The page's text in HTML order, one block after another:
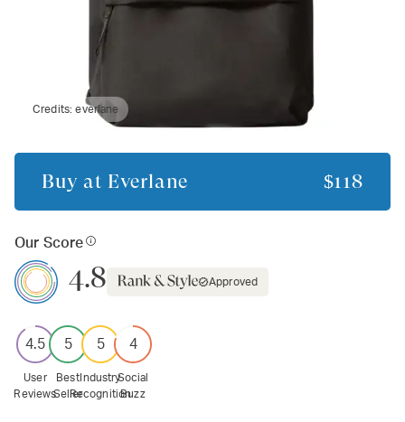
Credits:everlane
Buy at Everlane $118
Our Score
4.8 Approved
4.5
User
Reviews
5
Best
Seller
5
Industry
Recognition
4
Social
Buzz